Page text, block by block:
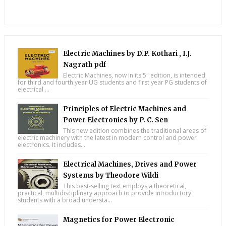
Electric Machines by D.P. Kothari , I.J.
Nagrath pdf
Electric Machines, now in its 5" edition, is intended
for third and fourth year UG students and first year PG students of
electrical ...
Principles of Electric Machines and
Power Electronics by P. C. Sen
This new edition combines the traditional areas of
electric machinery with the latest in modern control and power
electronics. It includes...
Electrical Machines, Drives and Power
Systems by Theodore Wildi
This best-selling text employs a theoretical,
practical, multidisciplinary approach to provide introductory
students with a broad understa...
Magnetics for Power Electronic